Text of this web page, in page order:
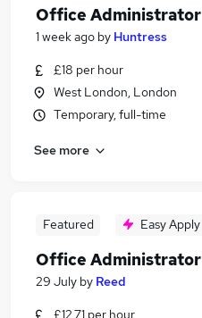
Office Administrator
1 week ago by Huntress
£18 per hour
West London, London
Temporary, full-time
See more
Featured Easy Apply
Office Administrator
29 July by Reed
£12.71 per hour